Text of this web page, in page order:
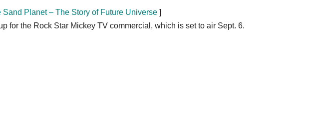
Sand Planet – The Story of Future Universe ]
for the Rock Star Mickey TV commercial, which is set to air Sept. 6.